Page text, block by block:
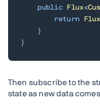
public
Flux<
return
Flux
}
}
Then subscribe to the
state as new data